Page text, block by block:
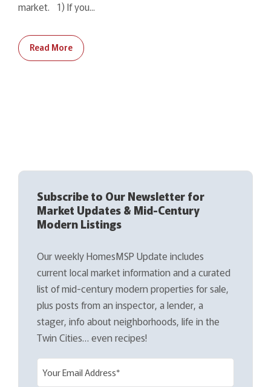
market. 1) If you...
Read More
Subscribe to Our Newsletter for
Market Updates & Mid-Century
Modern Listings
Our weekly HomesMSP Update includes
current local market information and a curated
list of mid-century modern properties for sale,
plus posts from an inspector, a lender, a
stager, info about neighborhoods, life in the
Twin Cities… even recipes!